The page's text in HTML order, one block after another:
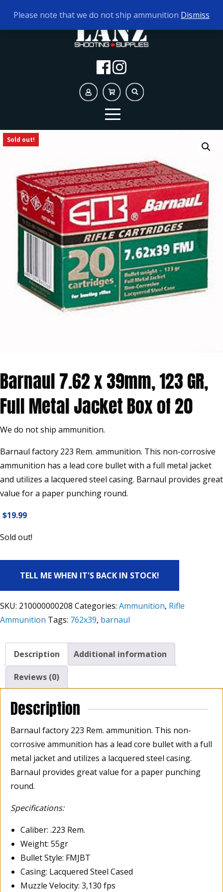
TODAY'S HOURS: 10AM - 5PM
Sold out!
Barnaul 7.62 x 39mm, 123 GR,
Full Metal Jacket Box of 20
We do not ship ammunition.
Barnaul factory 223 Rem. ammunition. This non-corrosive
ammunition has a lead core bullet with a full metal jacket
and utilizes a lacquered steel casing. Barnaul provides great
value for a paper punching round.
$19.99
Sold out!
TELL ME WHEN IT'S BACK IN STOCK!
SKU: 210000000208 Categories: Ammunition, Rifle
Ammunition Tags: 762x39, barnaul
Description Additional information
Reviews (0)
Description
Barnaul factory 223 Rem. ammunition. This non-
corrosive ammunition has a lead core bullet with a full
metal jacket and utilizes a lacquered steel casing.
Barnaul provides great value for a paper punching
round.
Specifications:
Caliber: .223 Rem.
Weight: 55gr
Bullet Style: FMJBT
Casing: Lacquered Steel Cased
Muzzle Velocity: 3,130 fps
Please note that we do not ship ammunition Dismiss